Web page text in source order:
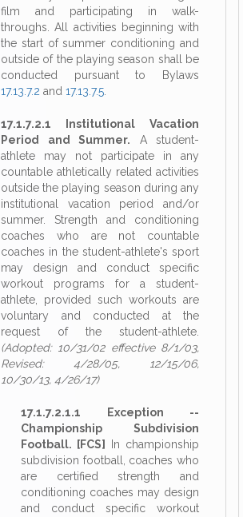
film and participating in walk-
throughs. All activities beginning with
the start of summer conditioning and
outside of the playing season shall be
conducted pursuant to Bylaws
17.13.7.2 and 17.13.7.5
17.1.7.2.1 Institutional Vacation
Period and Summer. A student-
athlete may not participate in any
countable athletically related activities
outside the playing season during any
institutional vacation period and/or
summer. Strength and conditioning
coaches who are not countable
coaches in the student-athlete's sport
may design and conduct specific
workout programs for a student-
athlete, provided such workouts are
voluntary and conducted at the
request of the student-athlete.
(Adopted: 10/31/02 effective 8/1/03,
Revised: 4/28/05, 12/15/06,
10/30/13, 4/26/17)
17.1.7.2.1.1 Exception --
Championship Subdivision
Football. [FCS]
In championship
subdivision football, coaches who
are certified strength and
conditioning coaches may design
and conduct specific workout